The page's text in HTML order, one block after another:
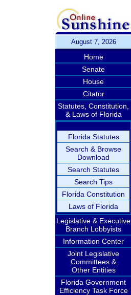
August 7, 2026
Home
Senate
House
Citator
Statutes, Constitution,
& Laws of Florida
Florida Statutes
Search & Browse
Download
Search Statutes
Search Tips
Florida Constitution
Laws of Florida
Legislative & Executive
Branch Lobbyists
Information Center
Joint Legislative
Committees &
Other Entities
Florida Government
Efficiency Task Force